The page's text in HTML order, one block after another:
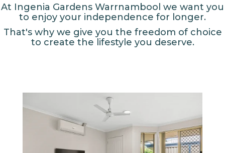
At Ingenia Gardens Warrnambool we want you
to enjoy your independence for longer.
That's why we give you the freedom of choice
to create the lifestyle you deserve.